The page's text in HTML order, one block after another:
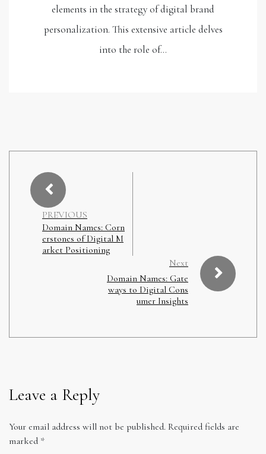
elements in the strategy of digital brand
personalization. This extensive article delves
into the role of…
PREVIOUS
Domain Names: Corn
erstones of Digital M
arket Positioning
Next
Domain Names: Gate
ways to Digital Cons
umer Insights
Leave a Reply
Your email address will not be published. Required fields are
marked *